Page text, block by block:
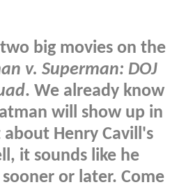
two big movies on the
v. Superman: DOJ
. We already know
will show up in
Henry Cavill's
it sounds like he
or later. Come